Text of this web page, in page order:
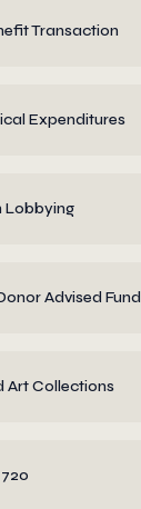
Transaction
Expenditures
Lobbying
Advised Fund
Art Collections